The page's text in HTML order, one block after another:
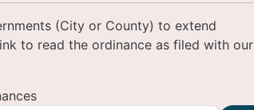
(City or County) to extend
to read the ordinance as filed with our